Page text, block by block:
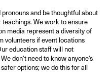
pronouns and be thoughtful about
teachings.We work to ensure
media representa diversity of
volunteers if event locations
education staff will not
Wedon’tneed to knowanyone’s
options; we do this for all